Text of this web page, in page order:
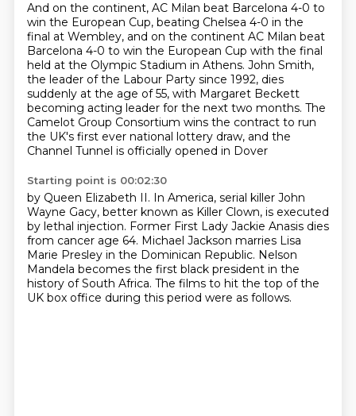
And on the continent, AC Milan beat Barcelona 4-0 to
win the European Cup, beating Chelsea 4-0 in the
final at Wembley, and on the continent AC Milan beat
Barcelona 4-0 to win the European Cup with the final
held at the Olympic Stadium in Athens. John Smith,
the leader of the Labour Party since 1992, dies
suddenly at the age of 55, with Margaret Beckett
becoming acting leader for the next two months. The
Camelot Group Consortium wins the contract to run
the UK's first ever national lottery draw, and the
Channel Tunnel is officially opened in Dover
Starting point is 00:02:30
by Queen Elizabeth II. In America, serial killer John
Wayne Gacy, better known as Killer Clown, is executed
by lethal injection. Former First Lady Jackie Anasis dies
from cancer age 64. Michael Jackson marries Lisa
Marie Presley in the Dominican Republic. Nelson
Mandela becomes the first black president in the
history of South Africa. The films to hit the top of the
UK box office during this period were as follows.